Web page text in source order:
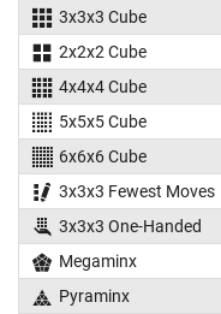
3x3x3 Cube
2x2x2 Cube
4x4x4 Cube
5x5x5 Cube
6x6x6 Cube
3x3x3 Fewest Moves
3x3x3 One-Handed
Megaminx
Pyraminx